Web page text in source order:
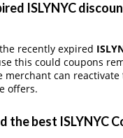
ISLYNYC
recently expired
this could coupons
merchant can reactivate
offers.
the best ISLYNYC